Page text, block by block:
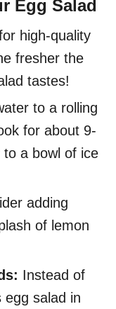
Egg Salad
high-quality
fresher the
tastes!
to a rolling
for about 9-
a bowl of ice
adding
of lemon
Instead of
egg salad in